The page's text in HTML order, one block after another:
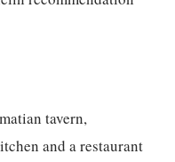
tavern,
and a restaurant